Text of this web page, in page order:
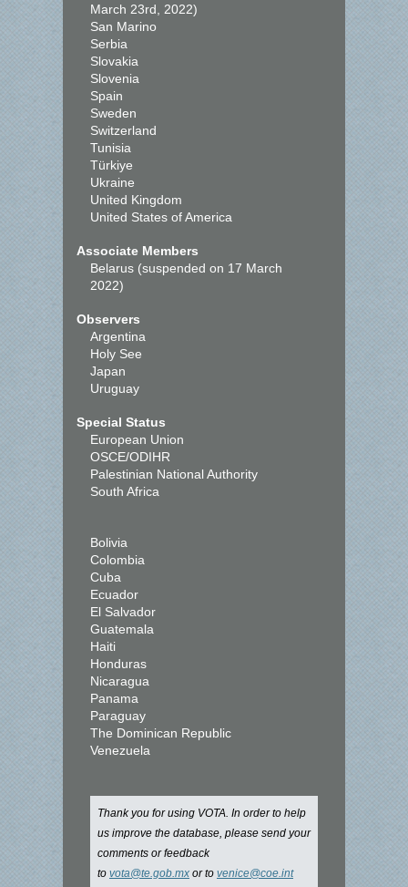
March 23rd, 2022)
San Marino
Serbia
Slovakia
Slovenia
Spain
Sweden
Switzerland
Tunisia
Türkiye
Ukraine
United Kingdom
United States of America
Associate Members
Belarus (suspended on 17 March
2022)
Observers
Argentina
Holy See
Japan
Uruguay
Special Status
European Union
OSCE/ODIHR
Palestinian National Authority
South Africa
Bolivia
Colombia
Cuba
Ecuador
El Salvador
Guatemala
Haiti
Honduras
Nicaragua
Panama
Paraguay
The Dominican Republic
Venezuela
Thank you for using VOTA. In order to help
us improve the database, please send your
comments or feedback
to vota@te.gob.mx or to venice@coe.int